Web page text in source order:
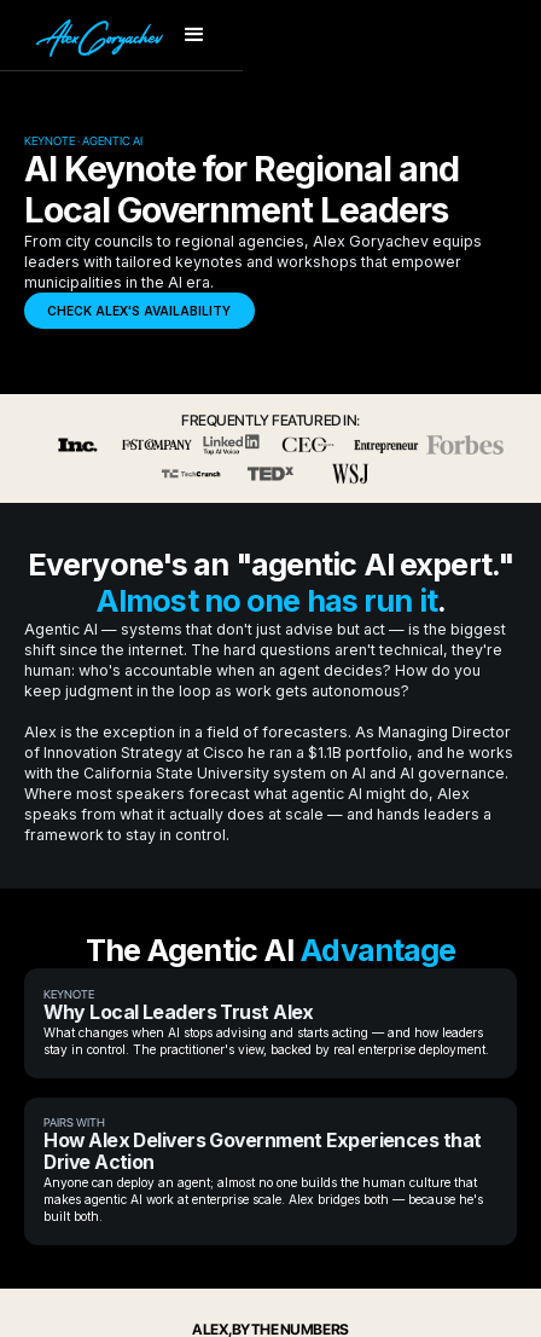
KEYNOTE · AGENTIC AI
AI Keynote for Regional and
Local Government Leaders
From city councils to regional agencies, Alex Goryachev equips
leaders with tailored keynotes and workshops that empower
municipalities in the AI era.
CHECK ALEX'S AVAILABILITY
FREQUENTLY FEATURED IN:
Everyone's an "agentic AI expert."
Almost no one has run it.
Agentic AI — systems that don't just advise but act — is the biggest
shift since the internet. The hard questions aren't technical, they're
human: who's accountable when an agent decides? How do you
keep judgment in the loop as work gets autonomous?
Alex is the exception in a field of forecasters. As Managing Director
of Innovation Strategy at Cisco he ran a $1.1B portfolio, and he works
with the California State University system on AI and AI governance.
Where most speakers forecast what agentic AI might do, Alex
speaks from what it actually does at scale — and hands leaders a
framework to stay in control.
The Agentic AI Advantage
KEYNOTE
Why Local Leaders Trust Alex
What changes when AI stops advising and starts acting — and how leaders
stay in control. The practitioner's view, backed by real enterprise deployment.
PAIRS WITH
How Alex Delivers Government Experiences that
Drive Action
Anyone can deploy an agent; almost no one builds the human culture that
makes agentic AI work at enterprise scale. Alex bridges both — because he's
built both.
ALEX, BY THE NUMBERS